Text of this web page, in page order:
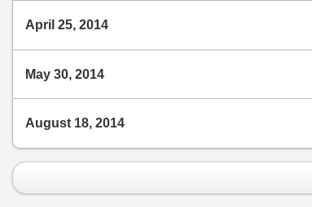
April 25, 2014
May 30, 2014
August 18, 2014